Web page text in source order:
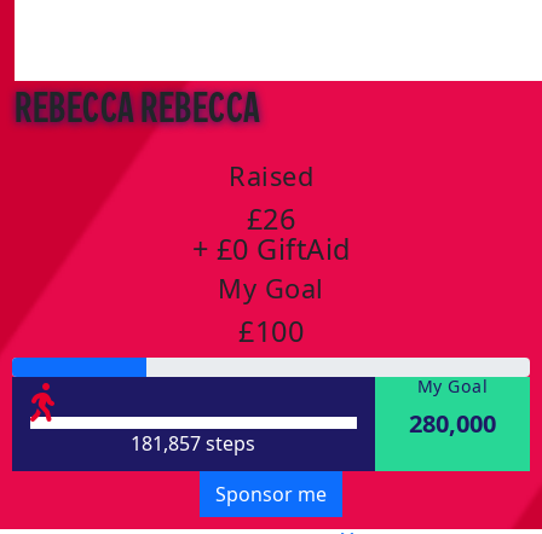
Rebecca Rebecca
Raised
£26
+ £0 GiftAid
My Goal
£100
181,857 steps
My Goal
280,000
Sponsor me